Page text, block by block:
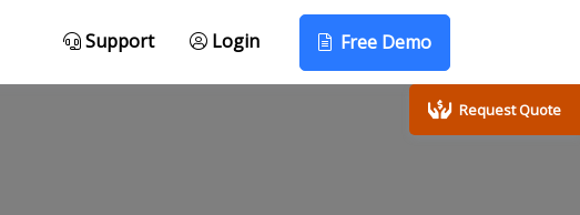
Support Login Free Demo
Request Quote